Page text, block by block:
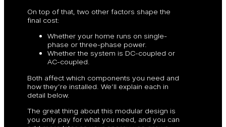
On top of that, two other factors shape the
final cost:
Whether your home runs on single-
phase or three-phase power.
Whether the system is DC-coupled or
AC-coupled.
Both affect which components you need and
how they’re installed. We’ll explain each in
detail below.
The great thing about this modular design is
you only pay for what you need, and you can